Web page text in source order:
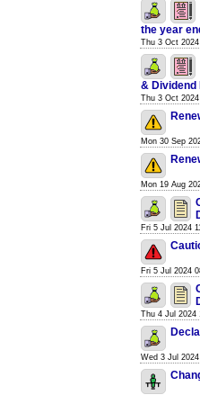
the year
Thu 3 Oct
& Dividend
Thu 3 Oct
Mon 30 Sep
Mon 19 Aug
Fri 5 Jul 2024
Fri 5 Jul 2024
Thu 4 Jul 2024
Wed 3 Jul